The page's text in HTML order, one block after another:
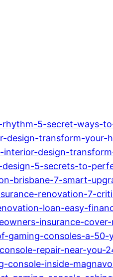
5-secret-ways-
design-transform-
design-
5-secrets-to-
brisbane-7-smart-
renovation-7-
loan-easy-
insurance-
gaming-consoles-a-
repair-near-
inside-